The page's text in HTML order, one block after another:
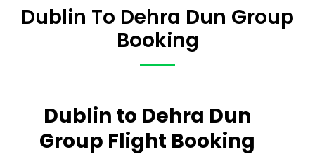
Dublin To Dehra Dun Group
Booking
Dublin to Dehra Dun
Group Flight Booking